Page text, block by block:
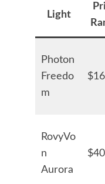
Light
Photon
Freedo
m
RovyVo
n
Aurora